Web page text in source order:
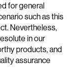
for general
such as this
Nevertheless,
in our
products, and
assurance